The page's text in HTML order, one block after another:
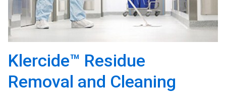
Klercide™ Residue
Removal and Cleaning